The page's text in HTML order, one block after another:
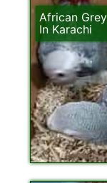
African
In Karachi